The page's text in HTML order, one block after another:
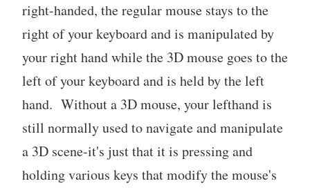
right-handed, the regular mouse stays to the
right of your keyboard and is manipulated by
your right hand while the 3D mouse goes to the
left of your keyboard and is held by the left
hand. Without a 3D mouse, your lefthand is
still normally used to navigate and manipulate
a 3D scene-it's just that it is pressing and
holding various keys that modify the mouse's